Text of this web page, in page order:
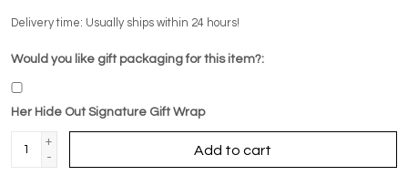
Delivery time: Usually ships within 24 hours!
Would you like gift packaging for this item?:
Her Hide Out Signature Gift Wrap
+
-
Add to cart